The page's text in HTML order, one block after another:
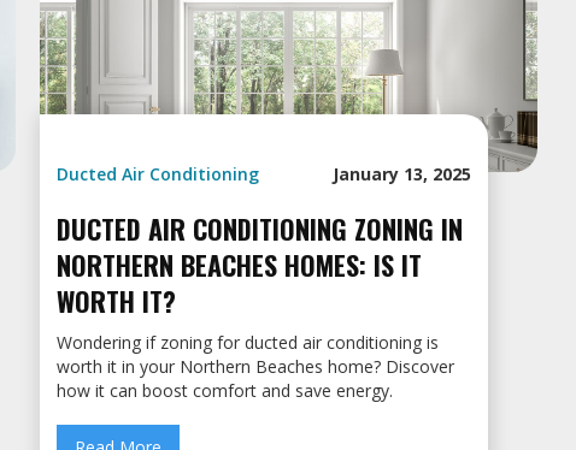
Ducted Air Conditioning January 13, 2025
DUCTED AIR CONDITIONING ZONING IN
NORTHERN BEACHES HOMES: IS IT
WORTH IT?
Wondering if zoning for ducted air conditioning is
worth it in your Northern Beaches home? Discover
how it can boost comfort and save energy.